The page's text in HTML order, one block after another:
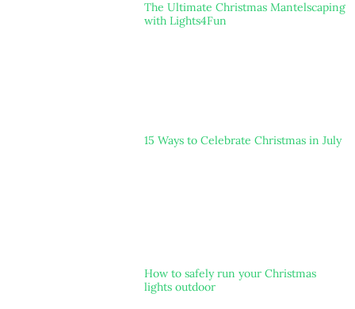
The Ultimate Christmas Mantelscaping
with Lights4Fun
15 Ways to Celebrate Christmas in July
How to safely run your Christmas
lights outdoor